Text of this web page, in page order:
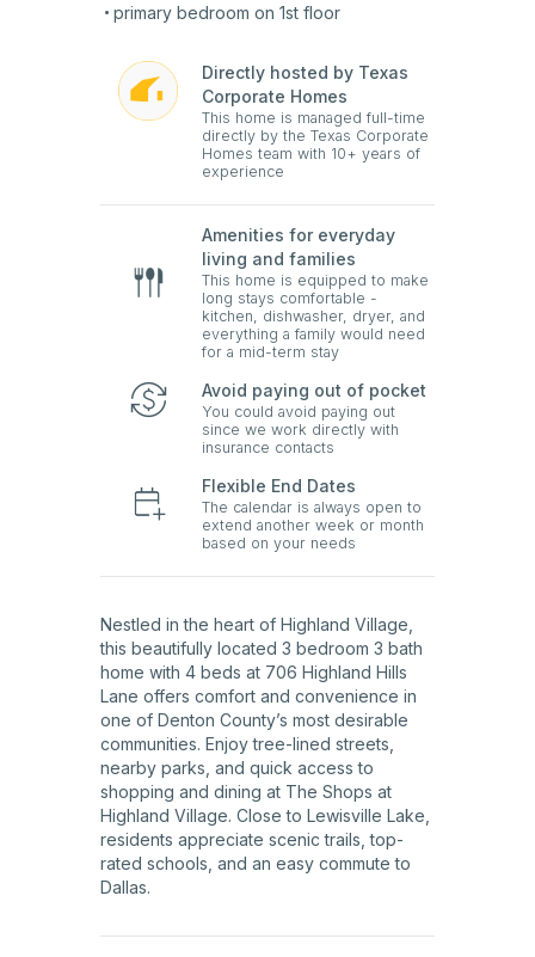
primary bedroom on 1st floor
Directly hosted by Texas
Corporate Homes
This home is managed full-time
directly by the Texas Corporate
Homes team with 10+ years of
experience
Amenities for everyday
living and families
This home is equipped to make
long stays comfortable -
kitchen, dishwasher, dryer, and
everything a family would need
for a mid-term stay
Avoid paying out of pocket
You could avoid paying out
since we work directly with
insurance contacts
Flexible End Dates
The calendar is always open to
extend another week or month
based on your needs
Nestled in the heart of Highland Village,
this beautifully located 3 bedroom 3 bath
home with 4 beds at 706 Highland Hills
Lane offers comfort and convenience in
one of Denton County’s most desirable
communities. Enjoy tree-lined streets,
nearby parks, and quick access to
shopping and dining at The Shops at
Highland Village. Close to Lewisville Lake,
residents appreciate scenic trails, top-
rated schools, and an easy commute to
Dallas.